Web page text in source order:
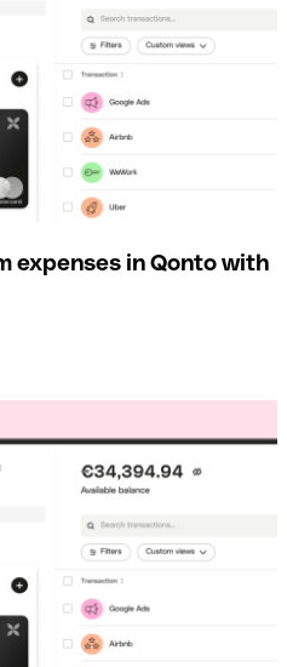
expenses in Qonto with